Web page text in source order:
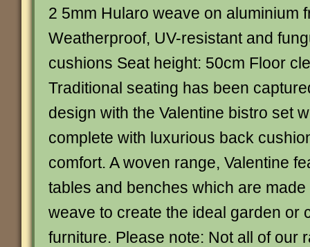
2 5mm Hularo weave on aluminium
Weatherproof, UV-resistant and
cushions Seat height: 50cm Floor
Traditional seating has been
design with the Valentine bistro set
complete with luxurious back
comfort. A woven range, Valentine
tables and benches which are
weave to create the ideal garden or
furniture. Please note: Not all of our